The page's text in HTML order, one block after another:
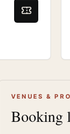
VENUES &
Booking